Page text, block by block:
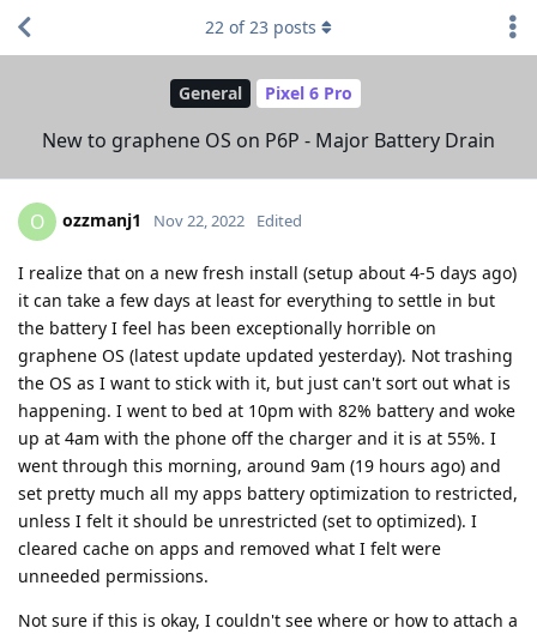
General Pixel 6 Pro
New to graphene OS on P6P - Major Battery Drain
22 of23 posts
O ozzmanj1 Nov 22, 2022 Edited
I realize that on a new fresh install (setup about 4-5 days ago)
it can take a few days at least for everything to settle in but
the battery I feel has been exceptionally horrible on
graphene OS (latest update updated yesterday). Not trashing
the OS as I want to stick with it, but just can't sort out what is
happening. I went to bed at 10pm with 82% battery and woke
up at 4am with the phone off the charger and it is at 55%. I
went through this morning, around 9am (19 hours ago) and
set pretty much all my apps battery optimization to restricted,
unless I felt it should be unrestricted (set to optimized). I
cleared cache on apps and removed what I felt were
unneeded permissions.
Not sure if this is okay, I couldn't see where or how to attach a